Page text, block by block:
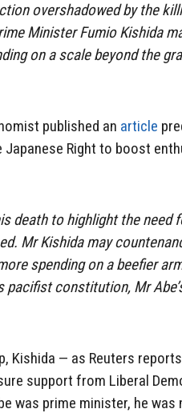
overshadowed by the
Minister Fumio Kishida
on a scale beyond the
published an article
Japanese Right to boost
death to highlight the need
Mr Kishida may
spending on a beefier
pacifist constitution, Mr
Kishida — as Reuters
support from Liberal
was prime minister, he was